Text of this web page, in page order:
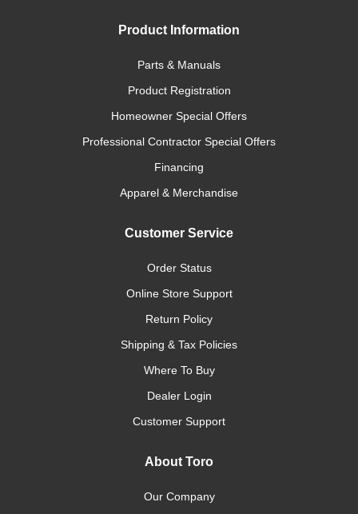
Product Information
Parts & Manuals
Product Registration
Homeowner Special Offers
Professional Contractor Special Offers
Financing
Apparel & Merchandise
Customer Service
Order Status
Online Store Support
Return Policy
Shipping & Tax Policies
Where To Buy
Dealer Login
Customer Support
About Toro
Our Company